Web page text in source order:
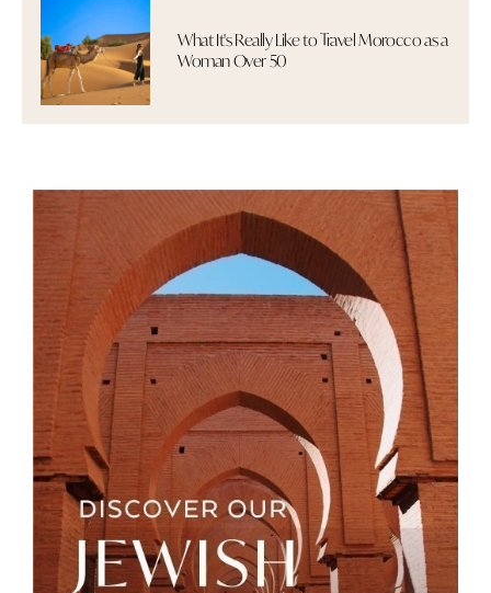
What It's Really Like to Travel Morocco as a
Woman Over 50